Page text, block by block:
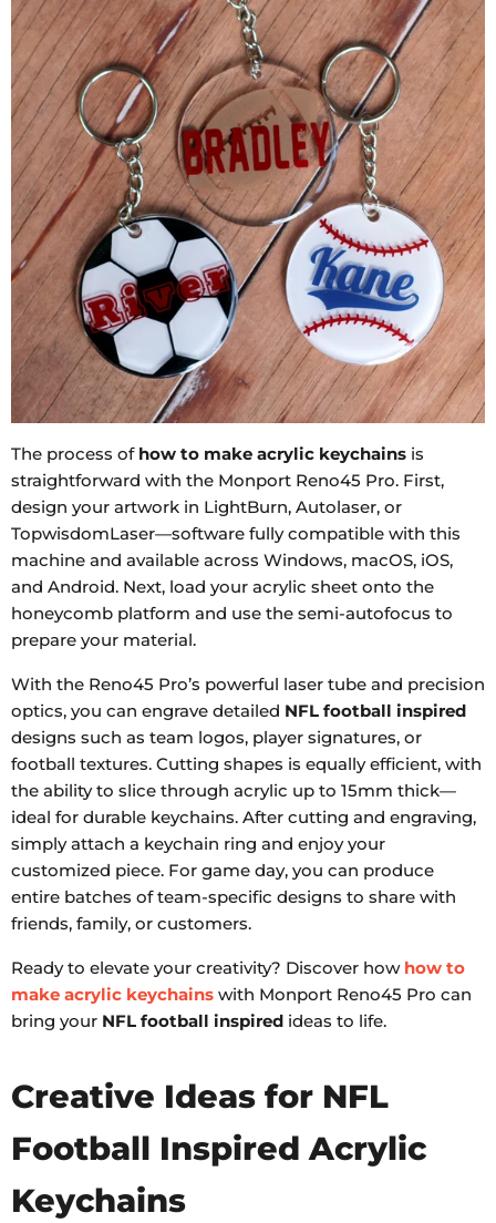
The process of how to make acrylic keychains is
straightforward with the Monport Reno45 Pro. First,
design your artwork in LightBurn, Autolaser, or
TopwisdomLaser—software fully compatible with this
machine and available across Windows, macOS, iOS,
and Android. Next, load your acrylic sheet onto the
honeycomb platform and use the semi-autofocus to
prepare your material.
With the Reno45 Pro’s powerful laser tube and precision
optics, you can engrave detailed NFL football inspired
designs such as team logos, player signatures, or
football textures. Cutting shapes is equally efficient, with
the ability to slice through acrylic up to 15mm thick—
ideal for durable keychains. After cutting and engraving,
simply attach a keychain ring and enjoy your
customized piece. For game day, you can produce
entire batches of team-specific designs to share with
friends, family, or customers.
Ready to elevate your creativity? Discover how how to
make acrylic keychains with Monport Reno45 Pro can
bring your NFL football inspired ideas to life.
Creative Ideas for NFL
Football Inspired Acrylic
Keychains